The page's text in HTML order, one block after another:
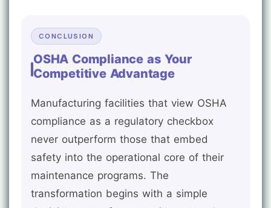
CONCLUSION
OSHA Compliance as Your
Competitive Advantage
Manufacturing facilities that view OSHA
compliance as a regulatory checkbox
never outperform those that embed
safety into the operational core of their
maintenance programs. The
transformation begins with a simple